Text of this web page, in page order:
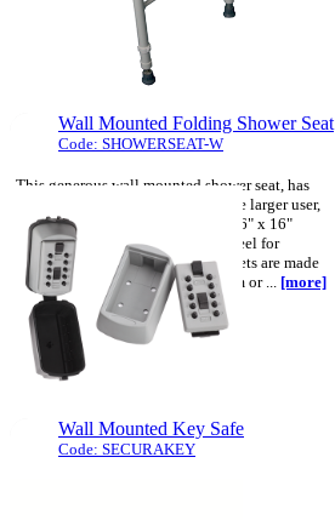
The clever design of the carry handles,
shoulder and carry straps combine to
ensure that this bag is suitable ...
Wall Mounted Folding Shower Seat
Code: SHOWERSEAT-W
This generous wall mounted shower seat, has
been designed to accommodate the larger user,
the blow moulded seat measures 16" x 16"
(41cmx41cm). The seat frame is steel for
strength, whilst the legs and brackets are made
from corrosion resistant aluminium or ... [more]
Wall Mounted Key Safe
Code: SECURAKEY